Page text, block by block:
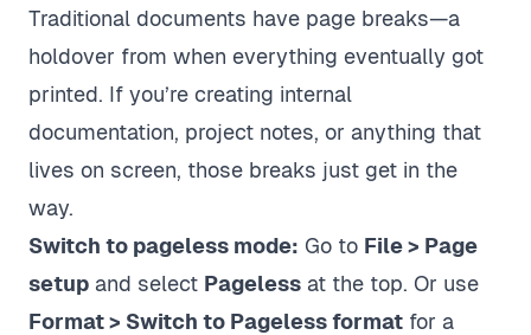
Traditional documents have page breaks—a
holdover from when everything eventually got
printed. If you’re creating internal
documentation, project notes, or anything that
lives on screen, those breaks just get in the
way.
Switch to pageless mode: Go to File > Page
setup and select Pageless at the top. Or use
Format > Switch to Pageless format for a